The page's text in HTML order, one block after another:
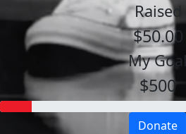
Raised
$50.00
My Goal
$500
Donate